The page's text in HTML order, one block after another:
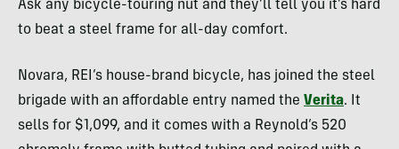
Ask any bicycle-touring nut and they’ll tell you it’s hard
to beat a steel frame for all-day comfort.
Novara, REI’s house-brand bicycle, has joined the steel
brigade with an affordable entry named the Verita. It
sells for $1,099, and it comes with a Reynold’s 520